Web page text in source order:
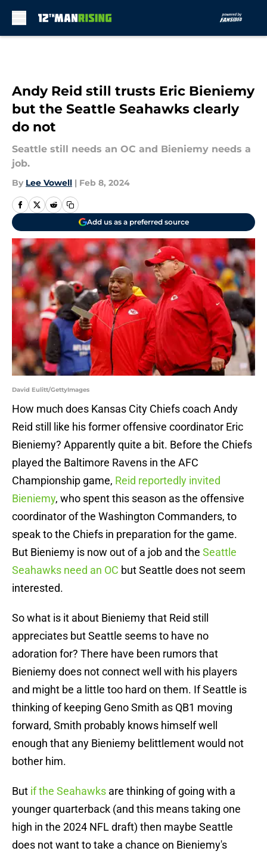
Andy Reid still trusts Eric Bieniemy
but the Seattle Seahawks clearly
do not
Seattle still needs an OC and Bieniemy needs a
job.
By Lee Vowell | Feb 8, 2024
Add us as a preferred source
David Eulitt/GettyImages
How much does Kansas City Chiefs coach Andy
Reid still like his former offensive coordinator Eric
Bieniemy? Apparently quite a bit. Before the Chiefs
played the Baltimore Ravens in the AFC
Championship game, Reid reportedly invited
Bieniemy, who spent this season as the offensive
coordinator of the Washington Commanders, to
speak to the Chiefs in preparation for the game.
But Bieniemy is now out of a job and the Seattle
Seahawks need an OC but Seattle does not seem
interested.
So what is it about Bieniemy that Reid still
appreciates but Seattle seems to have no
adoration for? There have been rumors that
Bieniemy does not connect well with his players
and might be a little too hard on them. If Seattle is
thinking of keeping Geno Smith as QB1 moving
forward, Smith probably knows himself well
enough that any Bieniemy belittlement would not
bother him.
But if the Seahawks are thinking of going with a
younger quarterback (and this means taking one
high in the 2024 NFL draft) then maybe Seattle
does not want to take a chance on Bieniemy's